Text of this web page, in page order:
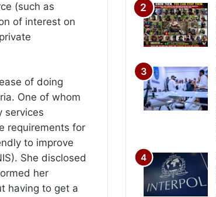
(such as
of interest on
of doing
One of whom
services
requirements for
to improve
She disclosed
her
having to get a